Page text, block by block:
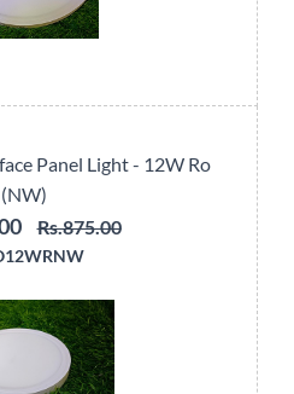
Panel Light - 12W Ro
(NW)
Rs.875.00